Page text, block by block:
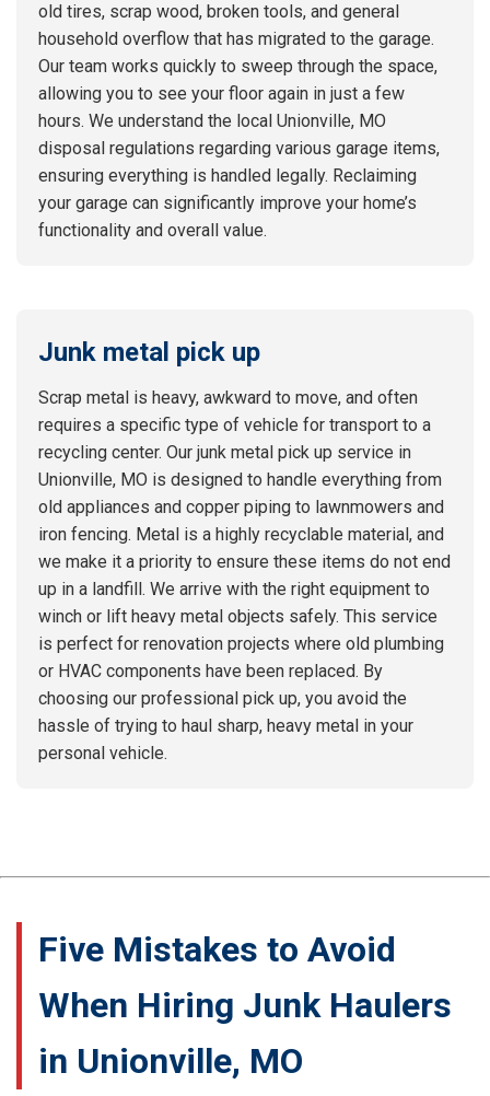
old tires, scrap wood, broken tools, and general
household overflow that has migrated to the garage.
Our team works quickly to sweep through the space,
allowing you to see your floor again in just a few
hours. We understand the local Unionville, MO
disposal regulations regarding various garage items,
ensuring everything is handled legally. Reclaiming
your garage can significantly improve your home’s
functionality and overall value.
Junk metal pick up
Scrap metal is heavy, awkward to move, and often
requires a specific type of vehicle for transport to a
recycling center. Our junk metal pick up service in
Unionville, MO is designed to handle everything from
old appliances and copper piping to lawnmowers and
iron fencing. Metal is a highly recyclable material, and
we make it a priority to ensure these items do not end
up in a landfill. We arrive with the right equipment to
winch or lift heavy metal objects safely. This service
is perfect for renovation projects where old plumbing
or HVAC components have been replaced. By
choosing our professional pick up, you avoid the
hassle of trying to haul sharp, heavy metal in your
personal vehicle.
Five Mistakes to Avoid
When Hiring Junk Haulers
in Unionville, MO